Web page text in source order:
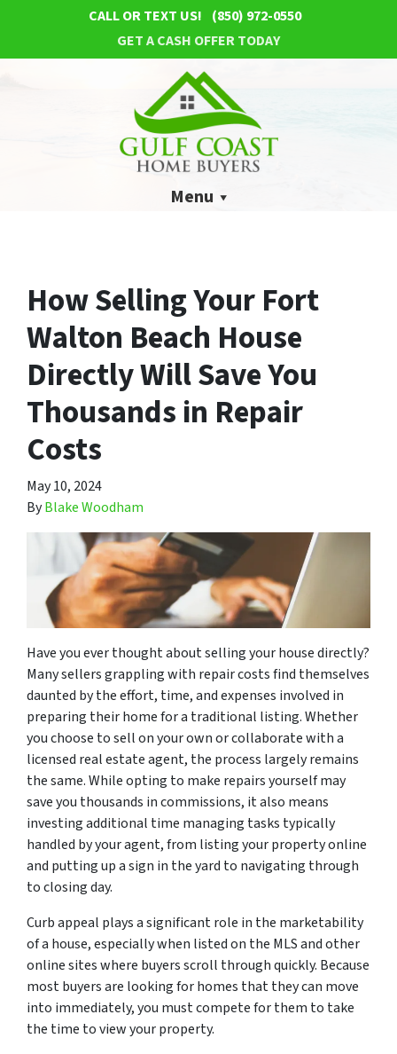
CALL OR TEXT US! (850) 972-0550
GET A CASH OFFER TODAY
Menu
How Selling Your Fort
Walton Beach House
Directly Will Save You
Thousands in Repair
Costs
May 10, 2024
ByBlake Woodham
Have you ever thought about selling your house directly?
Many sellers grappling with repair costs find themselves
daunted by the effort, time, and expenses involved in
preparing their home for a traditional listing. Whether
you choose to sell on your own or collaborate with a
licensed real estate agent, the process largely remains
the same. While opting to make repairs yourself may
save you thousands in commissions, it also means
investing additional time managing tasks typically
handled by your agent, from listing your property online
and putting up a sign in the yard to navigating through
to closing day.
Curb appeal plays a significant role in the marketability
of a house, especially when listed on the MLS and other
online sites where buyers scroll through quickly. Because
most buyers are looking for homes that they can move
into immediately, you must compete for them to take
the time to view your property.